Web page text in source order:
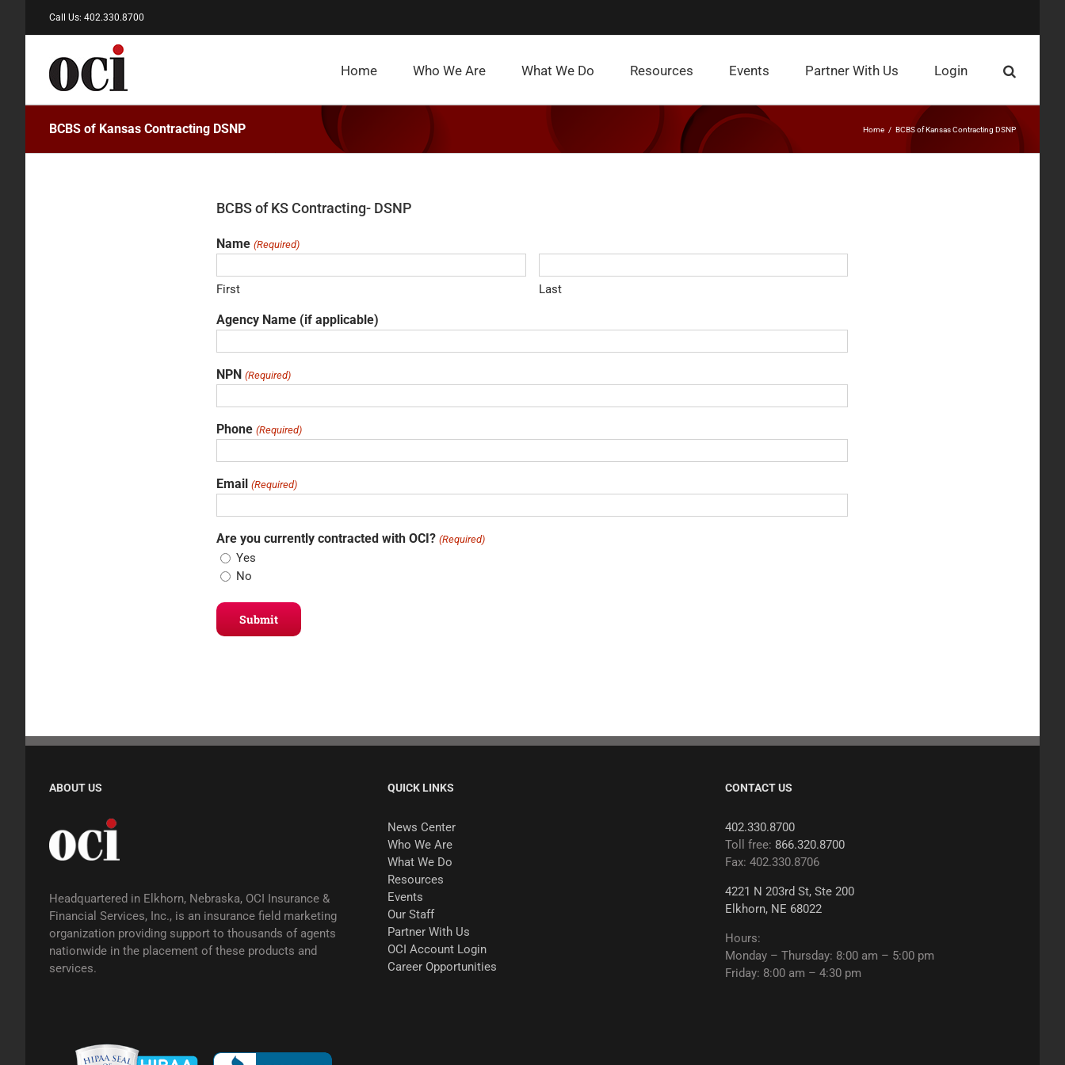
Call Us: 402.330.8700
Home Who We Are What We Do Resources Events Partner With Us Login
BCBS of Kansas Contracting DSNP Home BCBS of Kansas Contracting DSNP
BCBS of KS Contracting- DSNP
Name (Required)
First Last
Agency Name (if applicable)
NPN (Required)
Phone (Required)
Email (Required)
Are you currently contracted with OCI? (Required)
Yes
No
ABOUT US
Headquartered in Elkhorn, Nebraska, OCI Insurance &
Financial Services, Inc., is an insurance field marketing
organization providing support to thousands of agents
nationwide in the placement of these products and
services.
QUICK LINKS
News Center
Who We Are
What We Do
Resources
Events
Our Staff
Partner With Us
OCI Account Login
Career Opportunities
CONTACT US
402.330.8700
Toll free: 866.320.8700
Fax: 402.330.8706
4221 N 203rd St, Ste 200
Elkhorn, NE 68022
Hours:
Monday – Thursday: 8:00 am – 5:00 pm
Friday: 8:00 am – 4:30 pm